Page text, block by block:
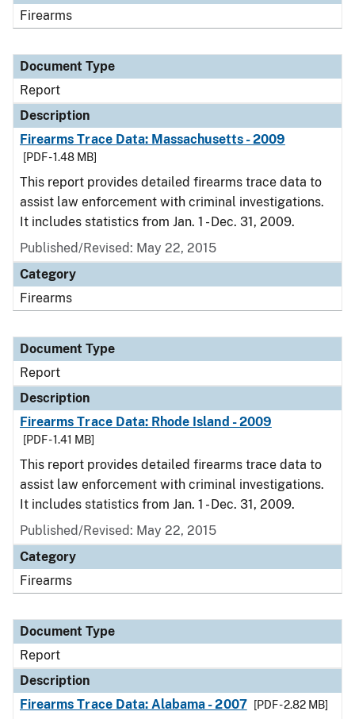
Firearms
Document Type
Report
Description
Firearms Trace Data: Massachusetts - 2009
[PDF - 1.48 MB]
This report provides detailed firearms trace data to
assist law enforcement with criminal investigations.
It includes statistics from Jan. 1 - Dec. 31, 2009.
Published/Revised: May 22, 2015
Category
Firearms
Document Type
Report
Description
Firearms Trace Data: Rhode Island - 2009
[PDF - 1.41 MB]
This report provides detailed firearms trace data to
assist law enforcement with criminal investigations.
It includes statistics from Jan. 1 - Dec. 31, 2009.
Published/Revised: May 22, 2015
Category
Firearms
Document Type
Report
Description
Firearms Trace Data: Alabama - 2007
[PDF - 2.82 MB]